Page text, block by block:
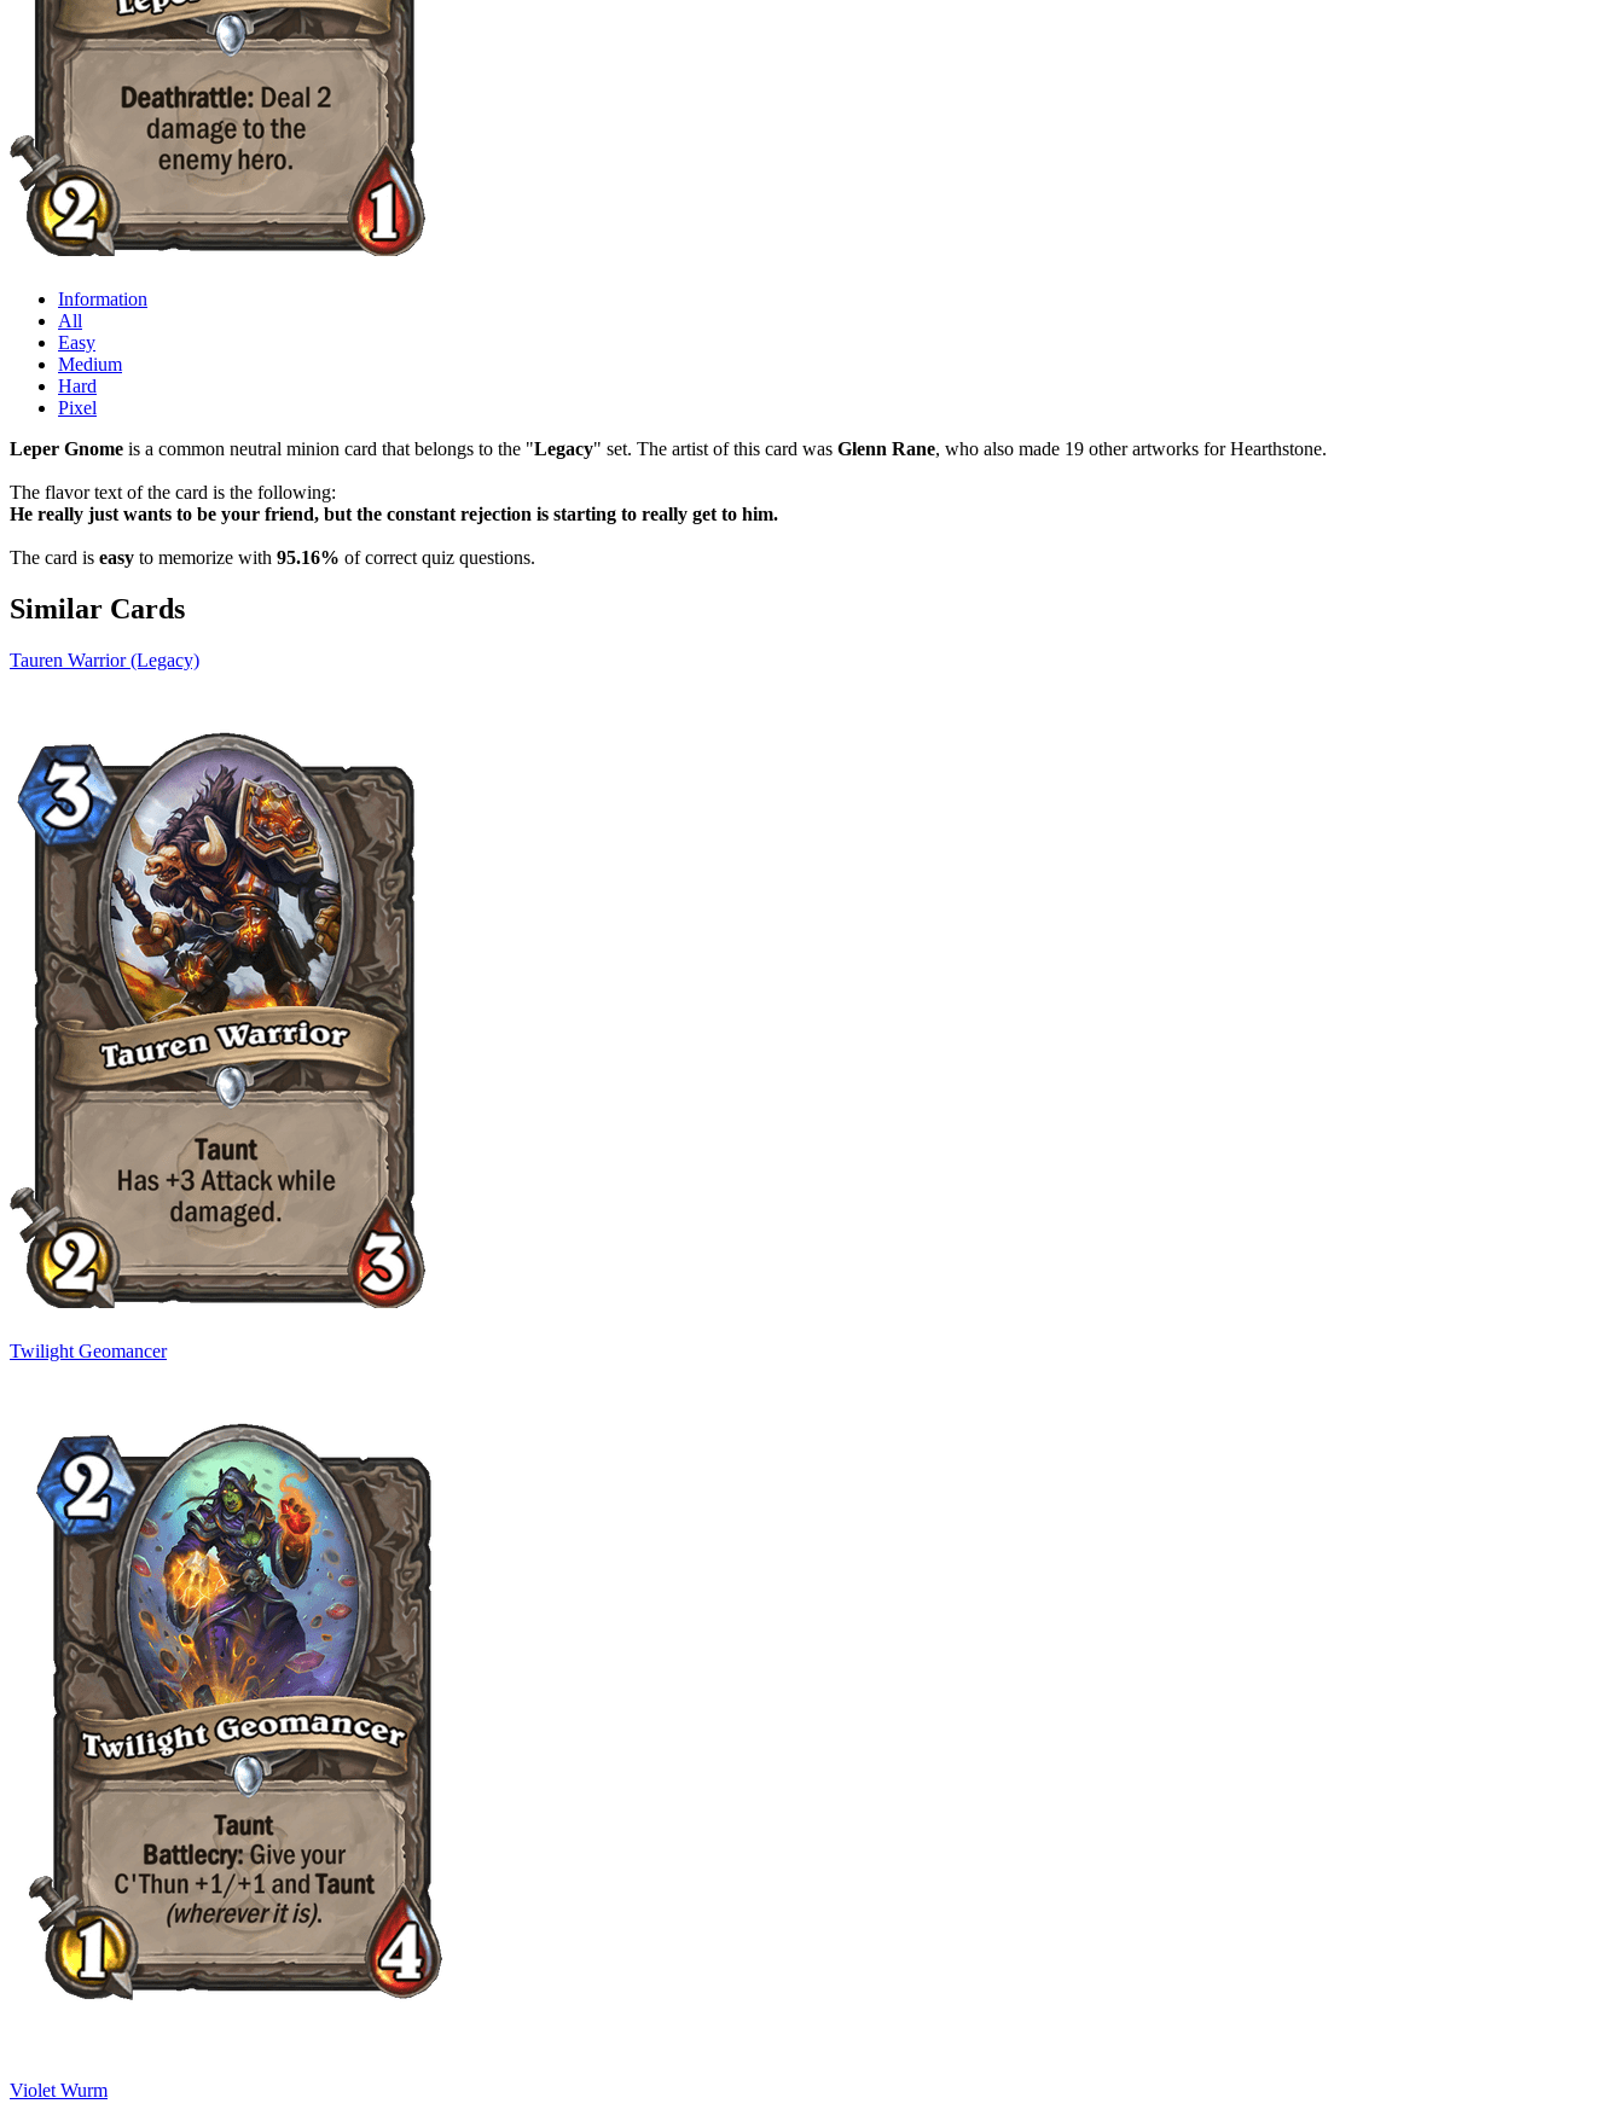
Information
All
Easy
Medium
Hard
Pixel
Leper Gnome is a common neutral minion card that belongs to the "Legacy" set. The artist of this card was Glenn Rane, who also made 19 other artworks for Hearthstone.
The flavor text of the card is the following:
He really just wants to be your friend, but the constant rejection is starting to really get to him.
The card is easy to memorize with 95.16% of correct quiz questions.
Similar Cards
Tauren Warrior (Legacy)
Twilight Geomancer
Violet Wurm